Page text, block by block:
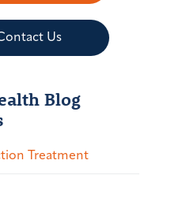
Us
Blog
Treatment